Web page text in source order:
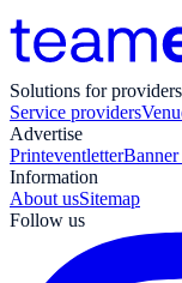
Solutions for providers
Service providers
Advertise
Printeventletter
Information
About usSitemap
Follow us